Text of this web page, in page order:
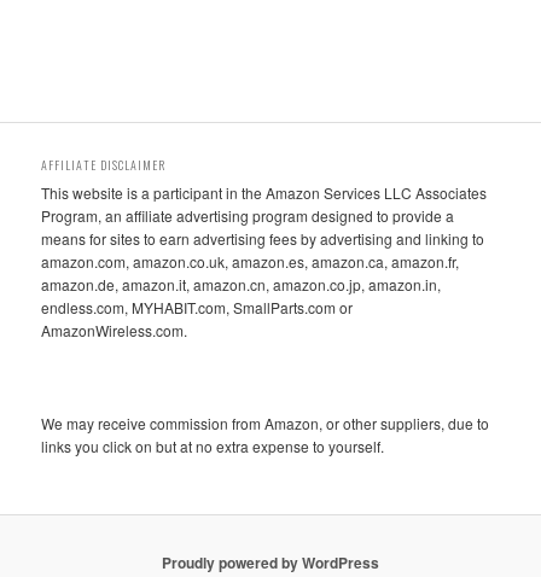
AFFILIATE DISCLAIMER
This website is a participant in the Amazon Services LLC Associates
Program, an affiliate advertising program designed to provide a
means for sites to earn advertising fees by advertising and linking to
amazon.com, amazon.co.uk, amazon.es, amazon.ca, amazon.fr,
amazon.de, amazon.it, amazon.cn, amazon.co.jp, amazon.in,
endless.com, MYHABIT.com, SmallParts.com or
AmazonWireless.com.
We may receive commission from Amazon, or other suppliers, due to
links you click on but at no extra expense to yourself.
Proudly powered by WordPress